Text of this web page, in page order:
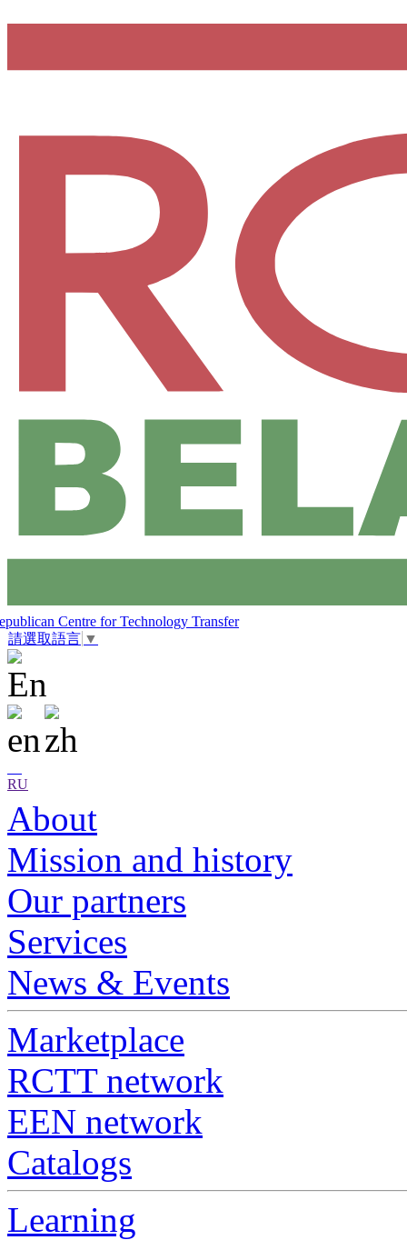
Centre for Technology Transfer
請選取語言 ▼
RU
About
Mission and history
Our partners
Services
News & Events
Marketplace
RCTT network
EEN network
Catalogs
Learning